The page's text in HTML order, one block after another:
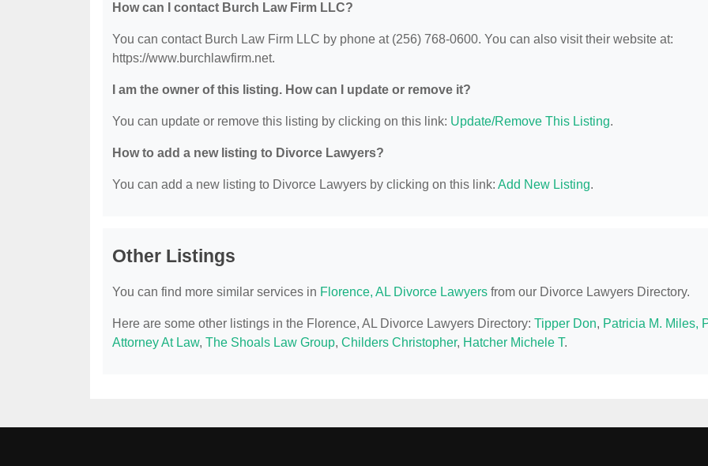
How can I contact Burch Law Firm LLC?
You can contact Burch Law Firm LLC by phone at (256) 768-0600. You can also visit their website at:
https://www.burchlawfirm.net.
I am the owner of this listing. How can I update or remove it?
You can update or remove this listing by clicking on this link: Update/Remove This Listing.
How to add a new listing to Divorce Lawyers?
You can add a new listing to Divorce Lawyers by clicking on this link: Add New Listing.
Other Listings
You can find more similar services in Florence, AL Divorce Lawyers from our Divorce Lawyers Directory.
Here are some other listings in the Florence, AL Divorce Lawyers Directory: Tipper Don, Patricia M. Miles,
Attorney At Law, The Shoals Law Group, Childers Christopher, Hatcher Michele T.